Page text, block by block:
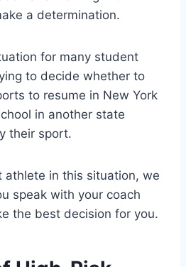
a determination.
for many student
to decide whether to
to resume in New York
in another state
their sport.
athlete in this situation, we
speak with your coach
the best decision for you.